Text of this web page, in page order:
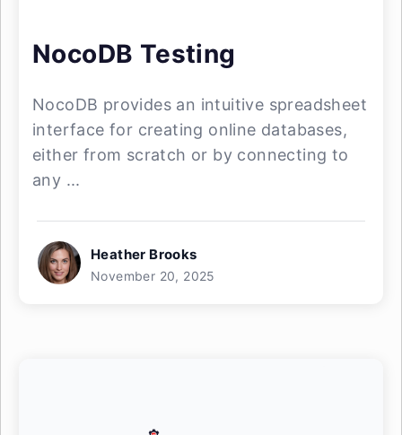
NocoDB Testing
NocoDB provides an intuitive spreadsheet
interface for creating online databases,
either from scratch or by connecting to
any ...
Heather Brooks
November 20, 2025